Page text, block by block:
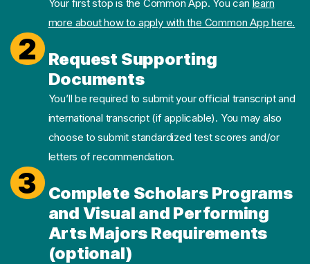
Your first stop is the Common App. You can learn
more about how to apply with the Common App here.
2
Request Supporting
Documents
You’ll be required to submit your official transcript and
international transcript (if applicable). You may also
choose to submit standardized test scores and/or
letters of recommendation.
3
Complete Scholars Programs
and Visual and Performing
Arts Majors Requirements
(optional)